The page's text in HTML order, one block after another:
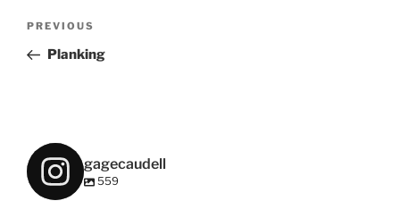
Previous
Post
PREVIOUS
Planking
gagecaudell
559